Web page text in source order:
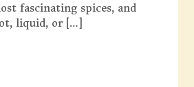
fascinating spices, and
liquid, or […]